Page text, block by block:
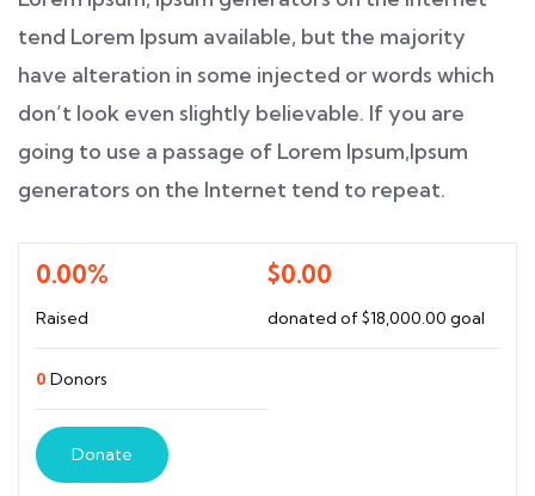
tend Lorem Ipsum available, but the majority
have alteration in some injected or words which
don’t look even slightly believable. If you are
going to use a passage of Lorem Ipsum,Ipsum
generators on the Internet tend to repeat.
0.00%
Raised
$0.00
donated of$18,000.00 goal
0 Donors
Donate